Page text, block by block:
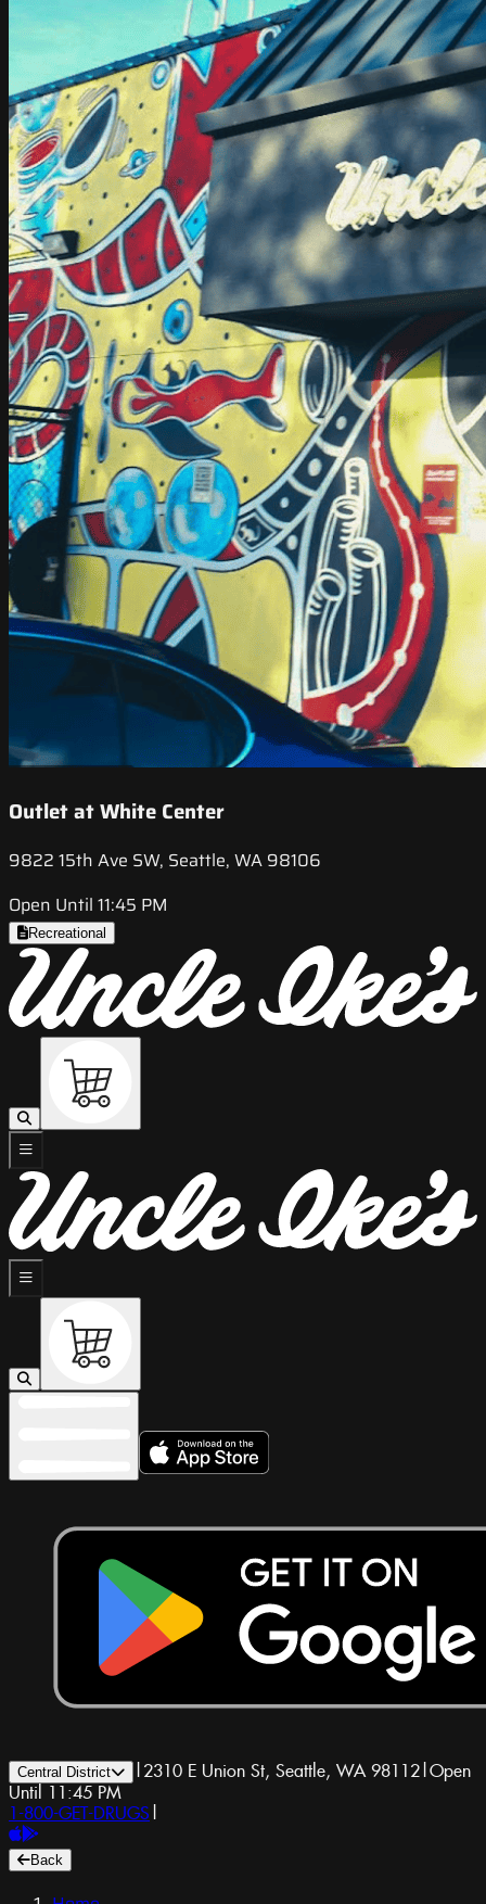
Outlet at White Center
9822 15th Ave SW, Seattle, WA 98106
Open Until 11:45 PM
Recreational
Central District | 2310 E Union St, Seattle, WA 98112|Open
Until 11:45 PM
1-800-GET-DRUGS |
Back